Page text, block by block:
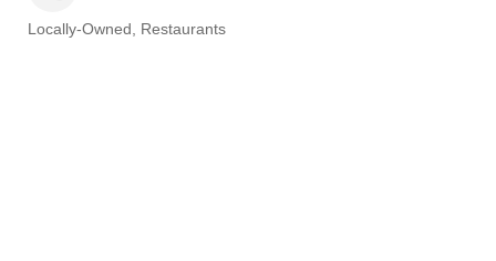
Categories
Locally-Owned Restaurants